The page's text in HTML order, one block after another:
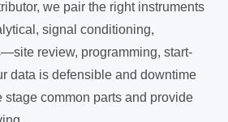
we pair the right instruments
signal conditioning,
review, programming, start-
data is defensible and downtime
common parts and provide